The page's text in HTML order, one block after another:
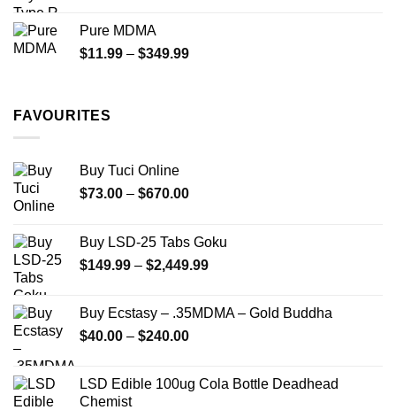
$335.00
Pure MDMA
$11.99 – $349.99Price
FAVOURITES
Buy Tuci Online
$73.00 – $670.00Price
through
$670.00
Buy LSD-25 Tabs Goku
$149.99 – $2,449.99Price
through
Buy Ecstasy – .35MDMA – Gold Buddha
$40.00 – $240.00Price
through
LSD Edible 100ug Cola Bottle Deadhead
Chemist